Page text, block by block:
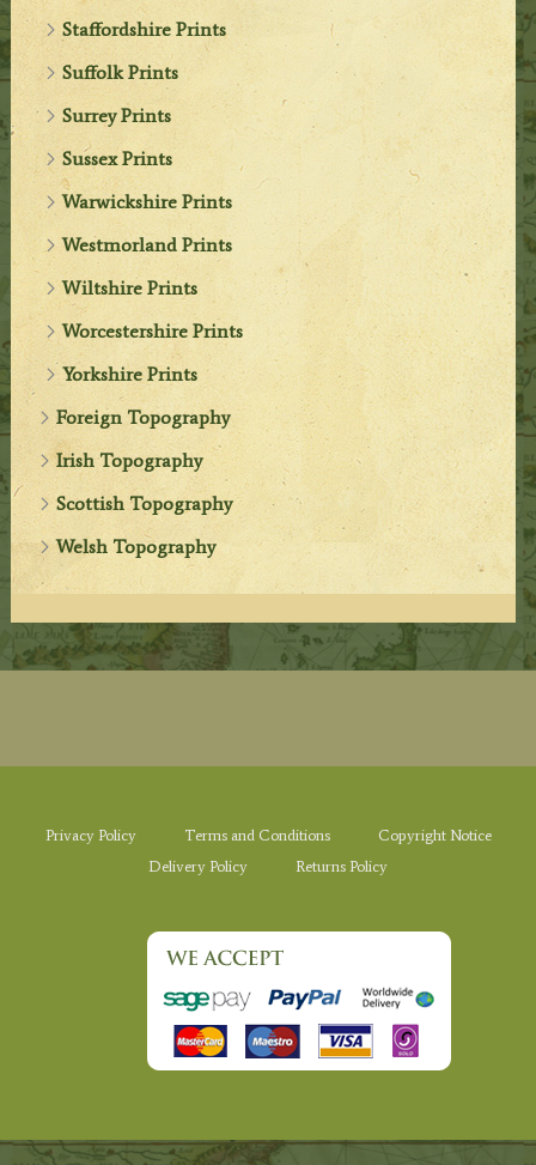
Staffordshire Prints
Suffolk Prints
Surrey Prints
Sussex Prints
Warwickshire Prints
Westmorland Prints
Wiltshire Prints
Worcestershire Prints
Yorkshire Prints
Foreign Topography
Irish Topography
Scottish Topography
Welsh Topography
Privacy Policy Terms and Conditions
Copyright Notice
Delivery Policy
Returns Policy